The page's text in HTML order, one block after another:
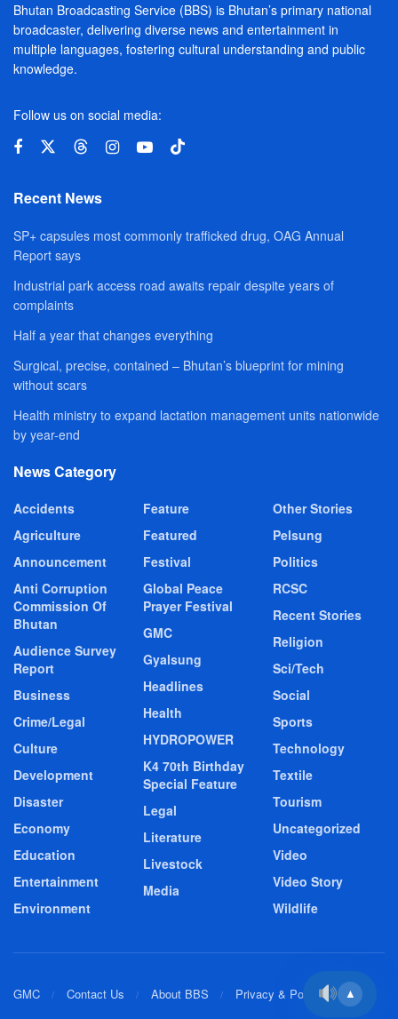
Bhutan Broadcasting Service (BBS) is Bhutan’s primary national
broadcaster, delivering diverse news and entertainment in
multiple languages, fostering cultural understanding and public
knowledge.
Follow us on social media:
Recent News
SP+ capsules most commonly trafficked drug, OAG Annual
Report says
Industrial park access road awaits repair despite years of
complaints
Half a year that changes everything
Surgical, precise, contained – Bhutan’s blueprint for mining
without scars
Health ministry to expand lactation management units nationwide
by year-end
News Category
Accidents
Agriculture
Announcement
Anti Corruption
Commission Of
Bhutan
Audience Survey
Report
Business
Crime/Legal
Culture
Development
Disaster
Economy
Education
Entertainment
Environment
Feature
Featured
Festival
Global Peace
Prayer Festival
GMC
Gyalsung
Headlines
Health
HYDROPOWER
K4 70th Birthday
Special Feature
Legal
Literature
Livestock
Media
Other Stories
Pelsung
Politics
RCSC
Recent Stories
Religion
Sci/Tech
Social
Sports
Technology
Textile
Tourism
Uncategorized
Video
Video Story
Wildlife
GMC Contact Us About BBS Privacy & Policy ▲